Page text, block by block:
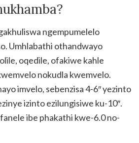
ngempumelelo
Umhlabathi othandwayo
oqedile, ofakiwe kahle
nokudla kwemvelo.
imvelo, sebenzisa 4-6″ yezinto
izinto ezilungisiwe ku-10″.
ibe phakathi kwe-6.0 no-